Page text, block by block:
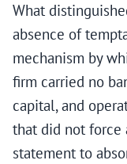
What
absence of
mechanism by
firm carried no
capital, and
that did not force
statement to